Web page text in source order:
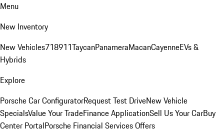
Menu
New Inventory
New Vehicles718911TaycanPanameraMacanCayenneEVs &
Hybrids
Explore
Porsche Car ConfiguratorRequest Test DriveNew Vehicle
SpecialsValue Your TradeFinance ApplicationSell Us Your CarBuy
Center PortalPorsche Financial Services Offers